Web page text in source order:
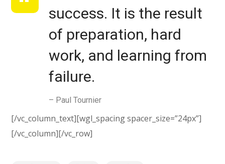
success. It is the result
of preparation, hard
work, and learning from
failure.
– Paul Tournier
[/vc_column_text][wgl_spacing spacer_size=”24px”]
[/vc_column][/vc_row]